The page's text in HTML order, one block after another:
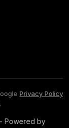
Privacy Policy
Powered by